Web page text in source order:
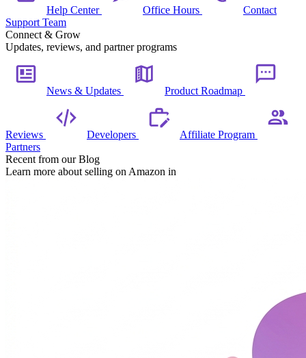
Help Center Office Hours
Contact
Support Team
Connect & Grow
Updates, reviews, and partner programs
News & Updates Product Roadmap
Reviews Developers
Affiliate Program
Partners
Recent from our Blog
Learn more about selling on Amazon in